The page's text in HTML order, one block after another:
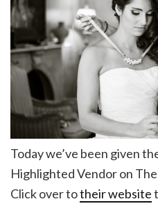
Today we’ve been given
Highlighted Vendor on
Click over totheir website